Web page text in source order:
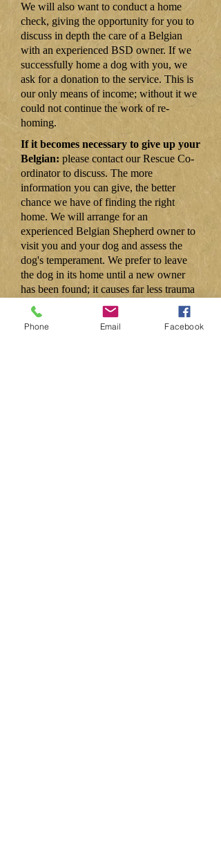
We will also want to conduct a home
check, giving the opportunity for you to
discuss in depth the care of a Belgian
with an experienced BSD owner. If we
successfully home a dog with you, we
ask for a donation to the service. This is
our only means of income; without it we
could not continue the work of re-
homing.
If it becomes necessary to give up your
Belgian: please contact our Rescue Co-
ordinator to discuss. The more
information you can give, the better
chance we have of finding the right
home. We will arrange for an
experienced Belgian Shepherd owner to
visit you and your dog and assess the
dog's temperament. We prefer to leave
the dog in its home until a new owner
has been found; it causes far less trauma
for the dog. If it becomes absolutely
necessary, we will find a temporary
foster home.
Phone Email Facebook